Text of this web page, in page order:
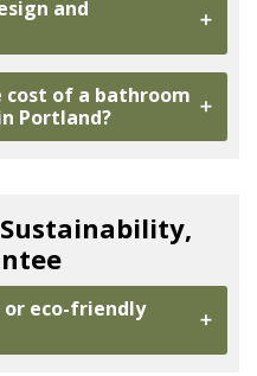
and
cost of a bathroom
Portland?
or eco-friendly